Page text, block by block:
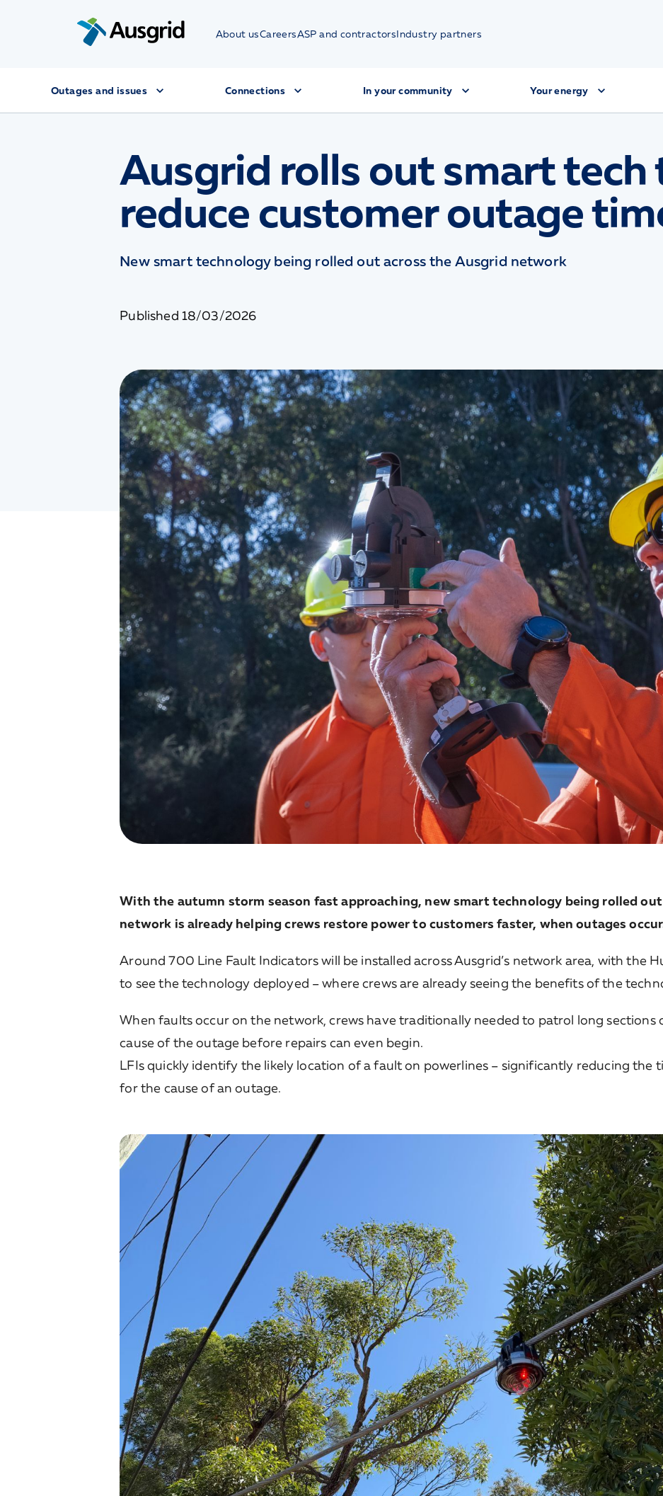
About usCareersASP and contractorsIndustry partners
Outages and issues Connections In your community Your energy
Ausgrid rolls out smart tech
reduce customer outage
New smart technology being rolled out across the Ausgrid network
Published 18/03/2026
With the autumn storm season fast approaching, new smart technology being rolled
network is already helping crews restore power to customers faster, when outages
Around 700 Line Fault Indicators will be installed across Ausgrid’s network area, with the
to see the technology deployed – where crews are already seeing the benefits of the
When faults occur on the network, crews have traditionally needed to patrol long
cause of the outage before repairs can even begin.
LFIs quickly identify the likely location of a fault on powerlines – significantly reducing the
for the cause of an outage.